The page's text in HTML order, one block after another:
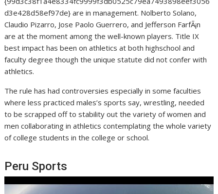
d3e428d58ef97de} are in management. Nolberto Solano,
Claudio Pizarro, Jose Paolo Guerrero, and Jefferson FarfÃ¡n
are at the moment among the well-known players. Title IX
best impact has been on athletics at both highschool and
faculty degree though the unique statute did not confer with
athletics.
The rule has had controversies especially in some faculties
where less practiced males’s sports say, wrestling, needed
to be scrapped off to stability out the variety of women and
men collaborating in athletics contemplating the whole variety
of college students in the college or school.
Peru Sports